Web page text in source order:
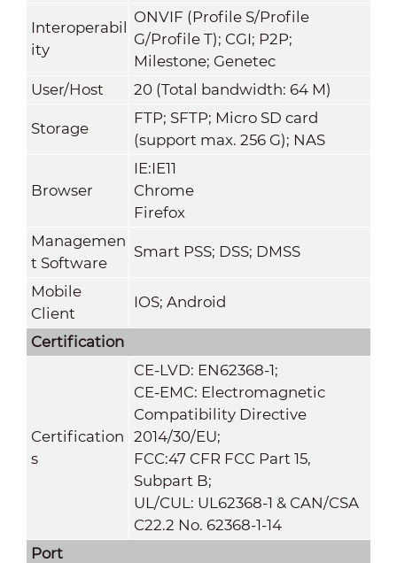
Interoperabil
ity
ONVIF (Profile S/Profile
G/Profile T); CGI; P2P;
Milestone; Genetec
User/Host
20 (Total bandwidth: 64 M)
Storage
FTP; SFTP; Micro SD card
(support max. 256 G); NAS
Browser
IE:IE11
Chrome
Firefox
Managemen
t Software
Smart PSS; DSS; DMSS
Mobile
Client
IOS; Android
Certification
Certification
s
CE-LVD: EN62368-1;
CE-EMC: Electromagnetic
Compatibility Directive
2014/30/EU;
FCC:47 CFR FCC Part 15,
Subpart B;
UL/CUL: UL62368-1 & CAN/CSA
C22.2 No. 62368-1-14
Port